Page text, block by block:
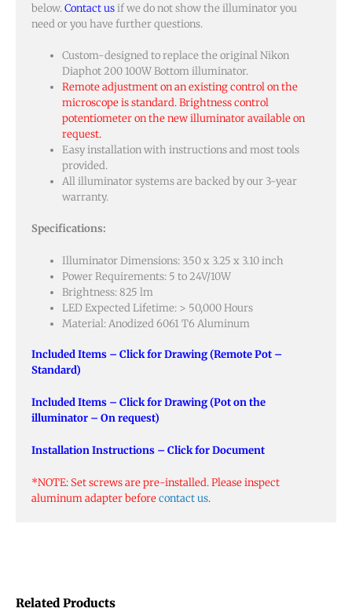
below.Contact usif we do not show the illuminator you
need or you have further questions.
Custom-designed to replace the original Nikon
Diaphot 200 100W Bottom illuminator.
Remote adjustment on an existing control on the
microscope is standard. Brightness control
potentiometer on the new illuminator available on
request.
Easy installation with instructions and most tools
provided.
All illuminator systems are backed by our 3-year
warranty.
Specifications:
Illuminator Dimensions: 3.50 x 3.25 x 3.10 inch
Power Requirements: 5 to 24V/10W
Brightness: 825 lm
LED Expected Lifetime: > 50,000 Hours
Material: Anodized 6061 T6 Aluminum
Included Items – Click for Drawing (Remote Pot –
Standard)
Included Items – Click for Drawing (Pot on the
illuminator – On request)
Installation Instructions – Click for Document
*NOTE: Set screws are pre-installed. Please inspect
aluminum adapter beforecontact us.
Related Products